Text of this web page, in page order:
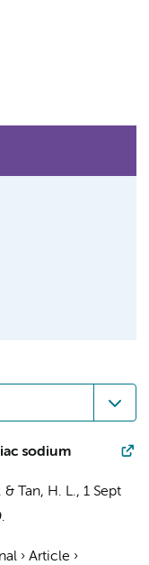
sodium
& Tan, H. L., 1 Sept
› Article ›